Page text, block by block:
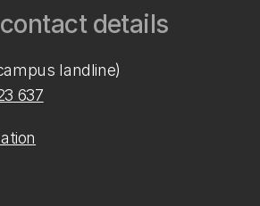
details
landline)
637